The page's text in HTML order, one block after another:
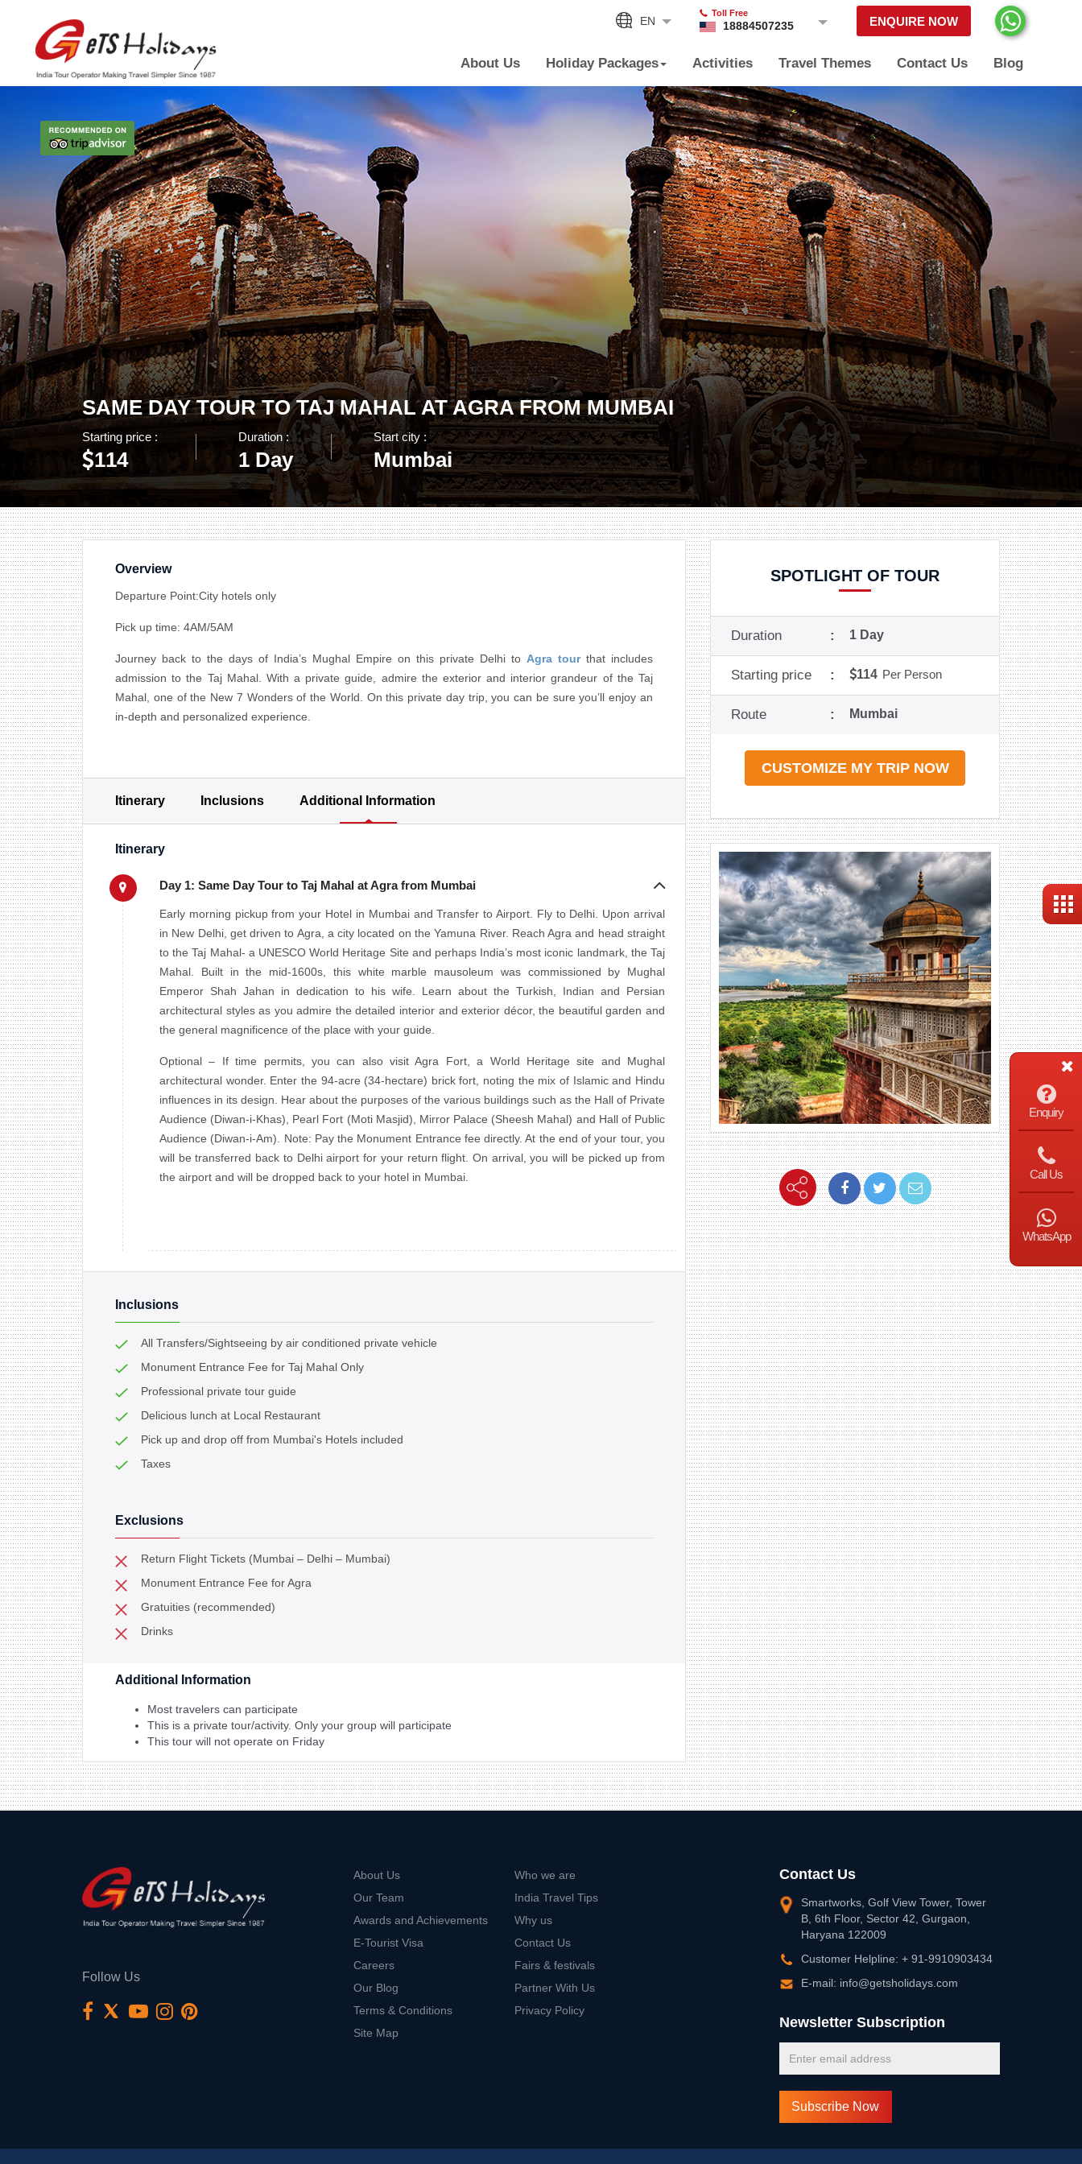
EN
Toll Free
18884507235 ENQUIRE NOW
About Us Holiday Packages Activities Travel Themes Contact Us Blog
SAME DAY TOUR TO TAJ MAHAL AT AGRA FROM MUMBAI
Starting price :
114
Duration :
1 Day
Start city :
Mumbai
Overview
Departure Point:City hotels only
Pick up time: 4AM/5AM
Journey back to the days of India’s Mughal Empire on this private Delhi to Agra tourthat includes
admission to the Taj Mahal. With a private guide, admire the exterior and interior grandeur of the Taj
Mahal, one of the New 7 Wonders of the World. On this private day trip, you can be sure you’ll enjoy an
in-depth and personalized experience.
Itinerary Inclusions Additional Information
Itinerary
Day 1: Same Day Tour to Taj Mahal at Agra from Mumbai
Early morning pickup from your Hotel in Mumbai and Transfer to Airport. Fly to Delhi. Upon arrival
in New Delhi, get driven to Agra, a city located on the Yamuna River. Reach Agra and head straight
to the Taj Mahal- a UNESCO World Heritage Site and perhaps India’s most iconic landmark, the Taj
Mahal. Built in the mid-1600s, this white marble mausoleum was commissioned by Mughal
Emperor Shah Jahan in dedication to his wife. Learn about the Turkish, Indian and Persian
architectural styles as you admire the detailed interior and exterior décor, the beautiful garden and
the general magnificence of the place with your guide.
Optional – If time permits, you can also visit Agra Fort, a World Heritage site and Mughal
architectural wonder. Enter the 94-acre (34-hectare) brick fort, noting the mix of Islamic and Hindu
influences in its design. Hear about the purposes of the various buildings such as the Hall of Private
Audience (Diwan-i-Khas), Pearl Fort (Moti Masjid), Mirror Palace (Sheesh Mahal) and Hall of Public
Audience (Diwan-i-Am). Note: Pay the Monument Entrance fee directly. At the end of your tour, you
will be transferred back to Delhi airport for your return flight. On arrival, you will be picked up from
the airport and will be dropped back to your hotel in Mumbai.
Inclusions
All Transfers/Sightseeing by air conditioned private vehicle
Monument Entrance Fee for Taj Mahal Only
Professional private tour guide
Delicious lunch at Local Restaurant
Pick up and drop off from Mumbai's Hotels included
Taxes
Exclusions
Return Flight Tickets (Mumbai – Delhi – Mumbai)
Monument Entrance Fee for Agra
Gratuities (recommended)
Drinks
Additional Information
Most travelers can participate
This is a private tour/activity. Only your group will participate
This tour will not operate on Friday
SPOTLIGHT OF TOUR
Duration : 1 Day
Starting price : 114 Per Person
Route : Mumbai
CUSTOMIZE MY TRIP NOW
Follow Us
About Us
Who we are
Our Team
India Travel Tips
Awards and Achievements
Why us
E-Tourist Visa
Contact Us
Careers
Fairs & festivals
Our Blog
Partner With Us
Terms & Conditions
Privacy Policy
Site Map
Contact Us
Smartworks, Golf View Tower, Tower
B, 6th Floor, Sector 42, Gurgaon,
Haryana 122009
Customer Helpline: + 91-9910903434
E-mail: info@getsholidays.com
Newsletter Subscription
Enquiry
Call Us
WhatsApp